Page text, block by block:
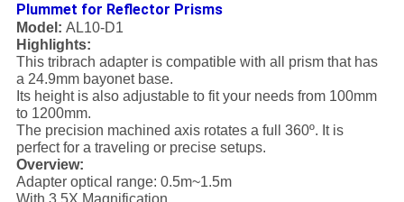
Plummet for Reflector Prisms
Model: AL10-D1
Highlights:
This tribrach adapter is compatible with all prism that has
a 24.9mm bayonet base.
Its height is also adjustable to fit your needs from 100mm
to 1200mm.
The precision machined axis rotates a full 360º. It is
perfect for a traveling or precise setups.
Overview:
Adapter optical range: 0.5m~1.5m